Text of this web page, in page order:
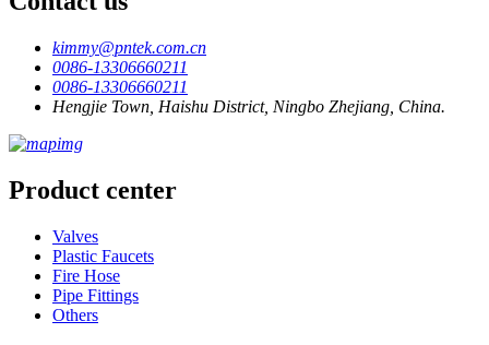
kimmy@pntek.com.cn
0086-13306660211
0086-13306660211
Hengjie Town, Haishu District, Ningbo Zhejiang, China.
Product center
Valves
Plastic Faucets
Fire Hose
Pipe Fittings
Others